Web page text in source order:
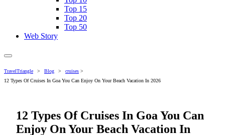
Top 15
Top 20
Top 50
Web Story
TravelTriangle > Blog > cruises >
12 Types Of Cruises In Goa You Can Enjoy On Your Beach Vacation In 2026
12 Types Of Cruises In Goa You Can
Enjoy On Your Beach Vacation In